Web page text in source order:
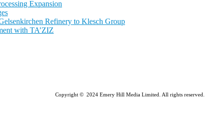
Expansion
Refinery to Klesch Group
with TA’ZIZ
Copyright © 2024 Emery Hill Media Limited. All rights reserved.